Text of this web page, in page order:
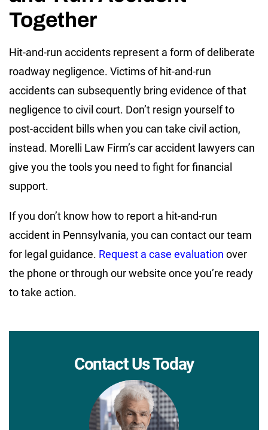
Together
Hit-and-run accidents represent a form of deliberate
roadway negligence. Victims of hit-and-run
accidents can subsequently bring evidence of that
negligence to civil court. Don’t resign yourself to
post-accident bills when you can take civil action,
instead. Morelli Law Firm’s car accident lawyers can
give you the tools you need to fight for financial
support.
If you don’t know how to report a hit-and-run
accident in Pennsylvania, you can contact our team
for legal guidance. Request a case evaluation over
the phone or through our website once you’re ready
to take action.
Contact Us Today